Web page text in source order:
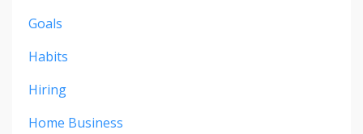
Goals
Habits
Hiring
Home Business